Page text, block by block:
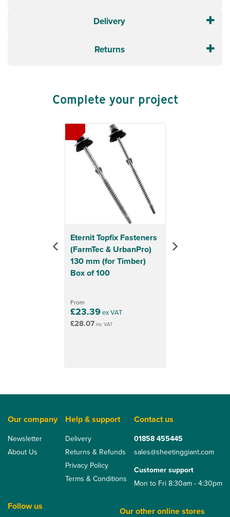
Delivery
Returns
Complete your project
Eternit Topfix Fasteners
(FarmTec & UrbanPro)
130 mm (for Timber)
Box of 100
From
£23.39ex VAT
£28.07inc VAT
Previous
Our company
Newsletter
About Us
Help & support
Delivery
Returns & Refunds
Privacy Policy
Terms & Conditions
Contact us
01858 455445
sales@sheetinggiant.com
Customer support
Mon to Fri 8:30am - 4:30pm
Follow us Our other online stores